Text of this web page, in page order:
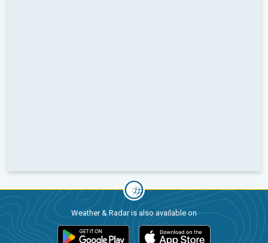
Weather & Radar is also available on